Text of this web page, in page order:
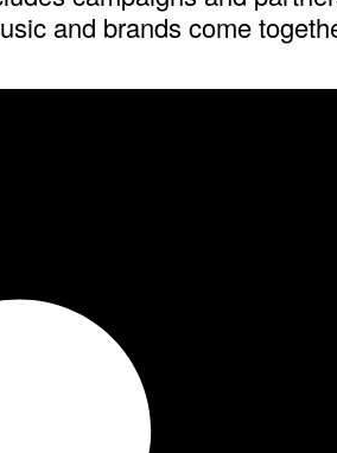
and brands come